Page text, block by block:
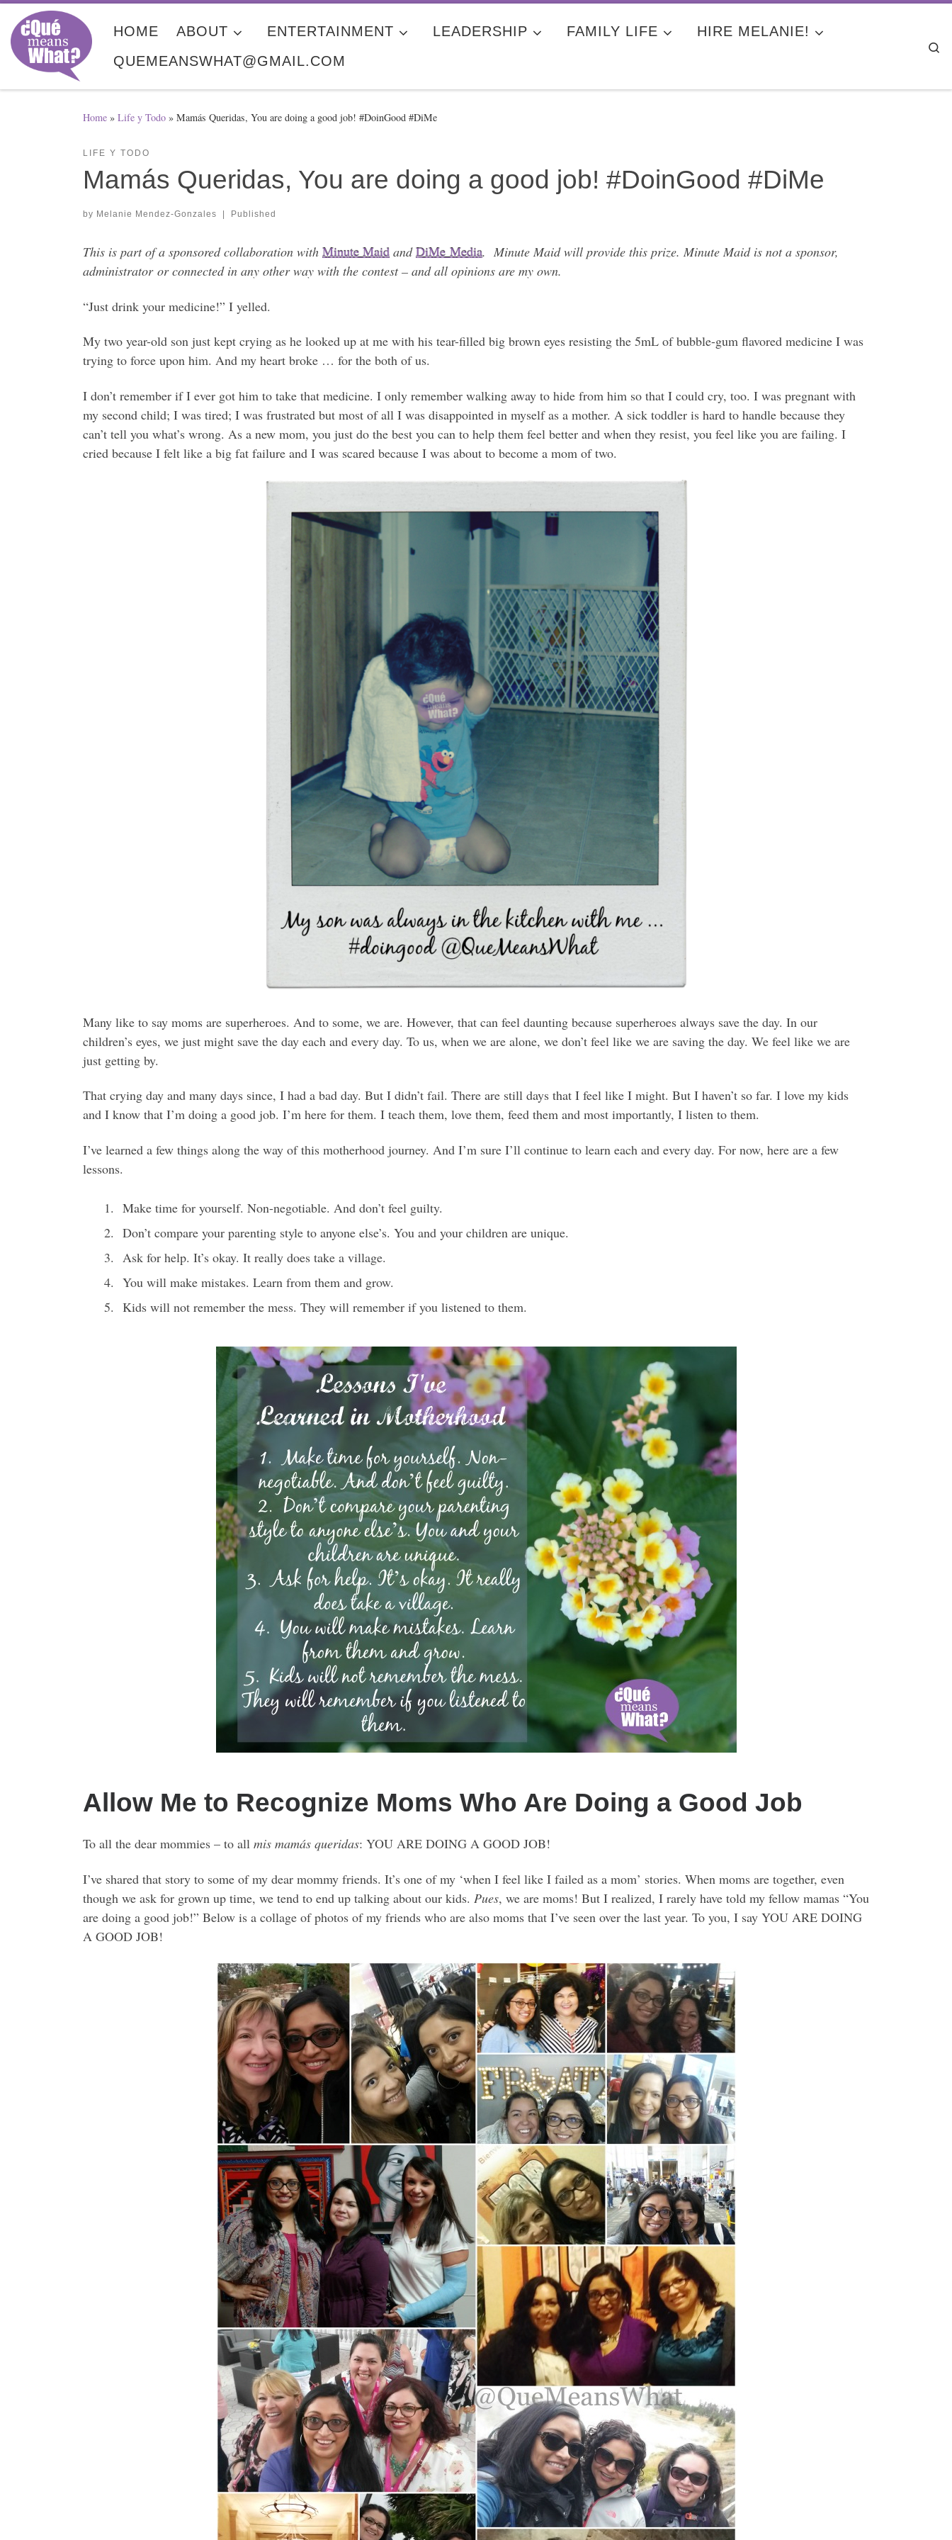
Skip to content
HOME ABOUT ENTERTAINMENT LEADERSHIP FAMILY LIFE
HIRE MELANIE!
QUEMEANSWHAT@GMAIL.COM
Home » Life y Todo » Mamás Queridas, You are doing a good job! #DoinGood #DiMe
LIFE Y TODO
Mamás Queridas, You are doing a good job! #DoinGood #DiMe
by Melanie Mendez-Gonzales Published
This is part of a sponsored collaboration with Minute Maid andDiMe Media. Minute Maid will provide this prize. Minute Maid is not a sponsor,
administrator or connected in any other way with the contest – and all opinions are my own.
“Just drink your medicine!” I yelled.
My two year-old son just kept crying as he looked up at me with his tear-filled big brown eyes resisting the 5mL of bubble-gum flavored medicine I was
trying to force upon him. And my heart broke … for the both of us.
I don’t remember if I ever got him to take that medicine. I only remember walking away to hide from him so that I could cry, too. I was pregnant with
my second child; I was tired; I was frustrated but most of all I was disappointed in myself as a mother. A sick toddler is hard to handle because they
can’t tell you what’s wrong. As a new mom, you just do the best you can to help them feel better and when they resist, you feel like you are failing. I
cried because I felt like a big fat failure and I was scared because I was about to become a mom of two.
Many like to say moms are superheroes. And to some, we are. However, that can feel daunting because superheroes always save the day. In our
children’s eyes, we just might save the day each and every day. To us, when we are alone, we don’t feel like we are saving the day. We feel like we are
just getting by.
That crying day and many days since, I had a bad day. But I didn’t fail. There are still days that I feel like I might. But I haven’t so far. I love my kids
and I know that I’m doing a good job. I’m here for them. I teach them, love them, feed them and most importantly, I listen to them.
I’ve learned a few things along the way of this motherhood journey. And I’m sure I’ll continue to learn each and every day. For now, here are a few
lessons.
Make time for yourself. Non-negotiable. And don’t feel guilty.
Don’t compare your parenting style to anyone else’s. You and your children are unique.
Ask for help. It’s okay. It really does take a village.
You will make mistakes. Learn from them and grow.
Kids will not remember the mess. They will remember if you listened to them.
Allow Me to Recognize Moms Who Are Doing a Good Job
To all the dear mommies – to all mis mamás queridas: YOU ARE DOING A GOOD JOB!
I’ve shared that story to some of my dear mommy friends. It’s one of my ‘when I feel like I failed as a mom’ stories. When moms are together, even
though we ask for grown up time, we tend to end up talking about our kids. Pues, we are moms! But I realized, I rarely have told my fellow mamas “You
are doing a good job!” Below is a collage of photos of my friends who are also moms that I’ve seen over the last year. To you, I say YOU ARE DOING
A GOOD JOB!